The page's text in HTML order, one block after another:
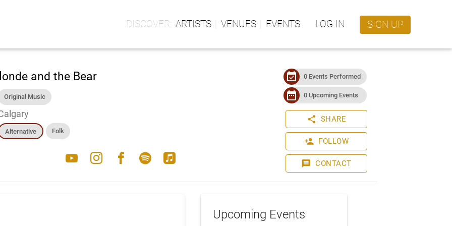
ARTISTS VENUES EVENTS LOG IN SIGN UP
and the Bear
Original Music
Alternative Folk
youtube instagram facebook spotify apple_music
event_available 0 Events Performed
date_range 0 Upcoming Events
share SHARE
person_add FOLLOW
message CONTACT
Upcoming Events